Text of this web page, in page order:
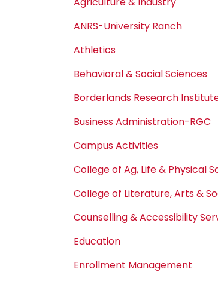
ANRS-University Ranch
Athletics
Behavioral & Social Sciences
Borderlands Research
Business Administration-RGC
Campus Activities
College of Ag, Life & Physical
College of Literature, Arts &
Counselling & Accessibility
Education
Enrollment Management